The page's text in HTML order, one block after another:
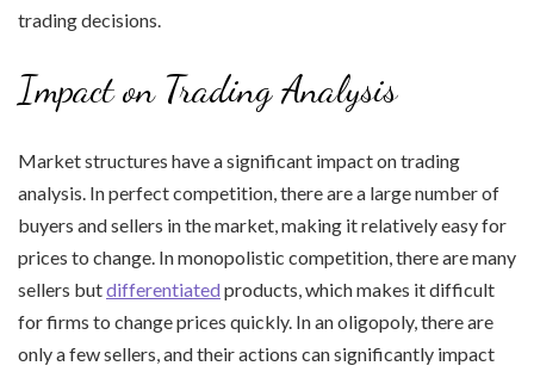
trading decisions.
Impact on Trading Analysis
Market structures have a significant impact on trading
analysis. In perfect competition, there are a large number of
buyers and sellers in the market, making it relatively easy for
prices to change. In monopolistic competition, there are many
sellers butdifferentiated products, which makes it difficult
for firms to change prices quickly. In an oligopoly, there are
only a few sellers, and their actions can significantly impact